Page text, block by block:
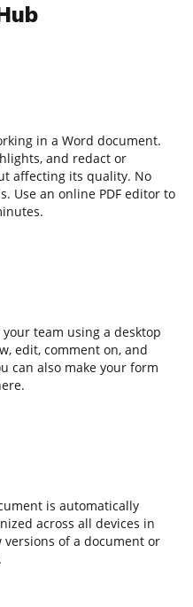
in a Word document.
and redact or
affecting its quality. No
Use an online PDF editor to
team using a desktop
edit, comment on, and
can also make your form
is automatically
across all devices in
of a document or